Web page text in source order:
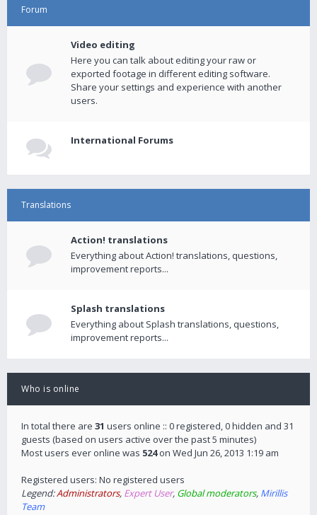
Forum
Video editing
Here you can talk about editing your raw or
exported footage in different editing software.
Share your settings and experience with another
users.
International Forums
Translations
Action! translations
Everything about Action! translations, questions,
improvement reports...
Splash translations
Everything about Splash translations, questions,
improvement reports...
Who is online
In total there are 31 users online :: 0 registered, 0 hidden and 31
guests (based on users active over the past 5 minutes)
Most users ever online was 524on Wed Jun 26, 2013 1:19 am
Registered users: No registered users
Legend:Administrators, Expert User, Global moderators, Mirillis
Team